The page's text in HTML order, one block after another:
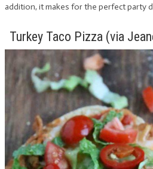
addition, it makes for the perfect party
Turkey Taco Pizza (via